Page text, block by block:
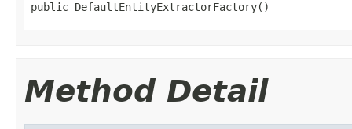
public DefaultEntityExtractorFactory()
Method Detail